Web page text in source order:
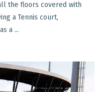
the floors covered with
a Tennis court,
a ...